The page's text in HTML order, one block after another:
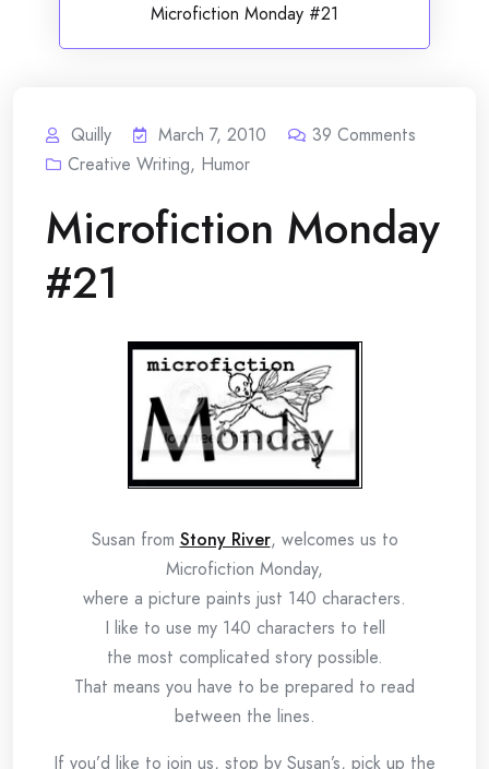
Microfiction Monday #21
Quilly March 7, 2010 39 Comments
Creative Writing, Humor
Microfiction Monday
#21
Susan from Stony River, welcomes us to
Microfiction Monday,
where a picture paints just 140 characters.
I like to use my 140 characters to tell
the most complicated story possible.
That means you have to be prepared to read
between the lines.
If you’d like to join us, stop by Susan’s, pick up the